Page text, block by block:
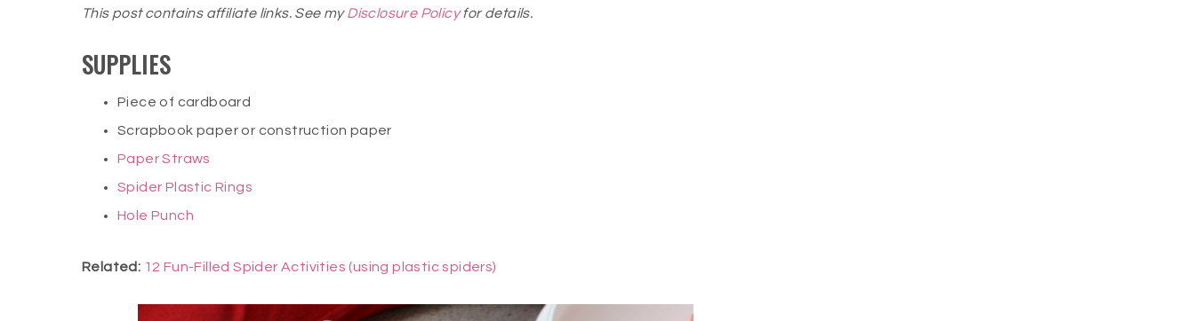
This post contains affiliate links. See myDisclosure Policyfor details.
SUPPLIES
Piece of cardboard
Scrapbook paper or construction paper
Paper Straws
Spider Plastic Rings
Hole Punch
Related: 12 Fun-Filled Spider Activities (using plastic spiders)